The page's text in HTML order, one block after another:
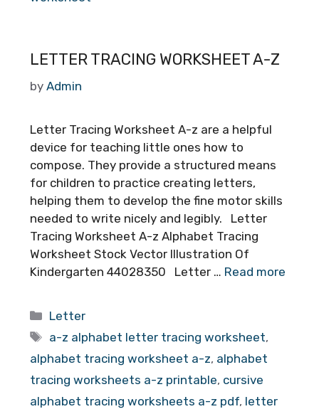
LETTER TRACING WORKSHEET A-Z
by Admin
Letter Tracing Worksheet A-z are a helpful
device for teaching little ones how to
compose. They provide a structured means
for children to practice creating letters,
helping them to develop the fine motor skills
needed to write nicely and legibly. Letter
Tracing Worksheet A-z Alphabet Tracing
Worksheet Stock Vector Illustration Of
Kindergarten 44028350 Letter … Read more
Categories
Letter
Tags
a-z alphabet letter tracing worksheet,
alphabet tracing worksheet a-z, alphabet
tracing worksheets a-z printable, cursive
alphabet tracing worksheets a-z pdf, letter